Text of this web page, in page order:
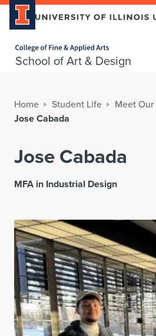
School of Art & Design
Home Student Life
Meet
Jose Cabada
Jose Cabada
MFA in Industrial Design